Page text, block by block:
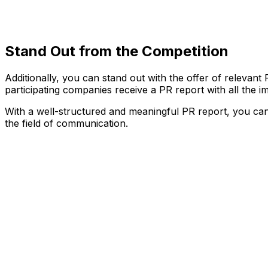
Stand Out from the Competition
Additionally, you can stand out with the offer of
participating companies receive a PR report with all the
With a well-structured and meaningful PR report, you
the field of communication.